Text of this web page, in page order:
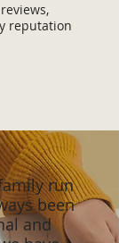
reputation
run
been
and